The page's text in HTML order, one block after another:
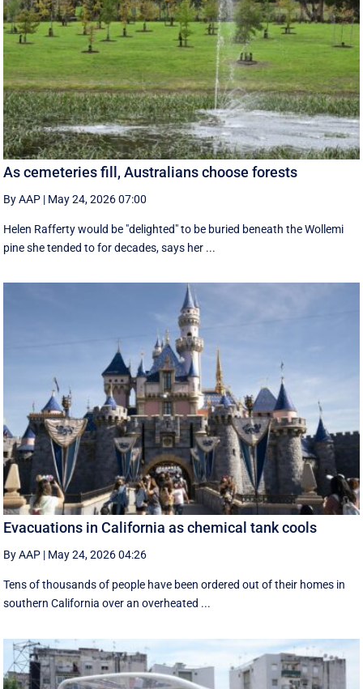
As cemeteries fill, Australians choose forests
By AAP | May 24, 2026 07:00
Helen Rafferty would be "delighted" to be buried beneath the Wollemi
pine she tended to for decades, says her ...
Evacuations in California as chemical tank cools
By AAP | May 24, 2026 04:26
Tens of thousands of people have been ordered out of their homes in
southern California over an overheated ...